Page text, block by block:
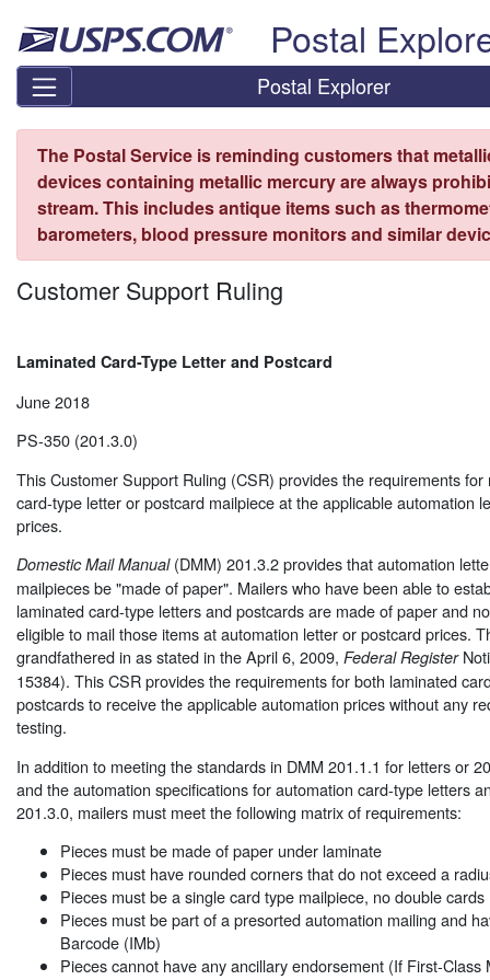
Postal
Postal Explorer
The Postal Service is reminding customers that
devices containing metallic mercury are always
stream. This includes antique items such as
barometers, blood pressure monitors and similar
Customer Support Ruling
Laminated Card-Type Letter and Postcard
June 2018
PS-350 (201.3.0)
This Customer Support Ruling (CSR) provides the requirements for
card-type letter or postcard mailpiece at the applicable automation
prices.
Domestic Mail Manual(DMM) 201.3.2 provides that automation
mailpieces be "made of paper". Mailers who have been able to
laminated card-type letters and postcards are made of paper and
eligible to mail those items at automation letter or postcard prices.
grandfathered in as stated in the April 6, 2009, Federal Register
15384). This CSR provides the requirements for both laminated
postcards to receive the applicable automation prices without any
testing.
In addition to meeting the standards in DMM 201.1.1 for letters or
and the automation specifications for automation card-type letters
201.3.0, mailers must meet the following matrix of requirements:
Pieces must be made of paper under laminate
Pieces must have rounded corners that do not exceed a
Pieces must be a single card type mailpiece, no double cards
Pieces must be part of a presorted automation mailing and
Barcode (IMb)
Pieces cannot have any ancillary endorsement (If First-Class